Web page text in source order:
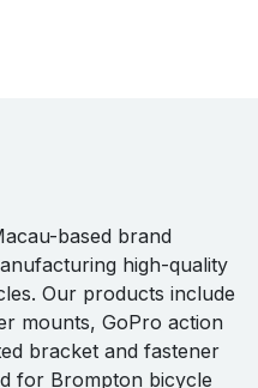
based brand
high-quality
Our products include
mounts, GoPro action
bracket and fastener
for Brompton bicycle